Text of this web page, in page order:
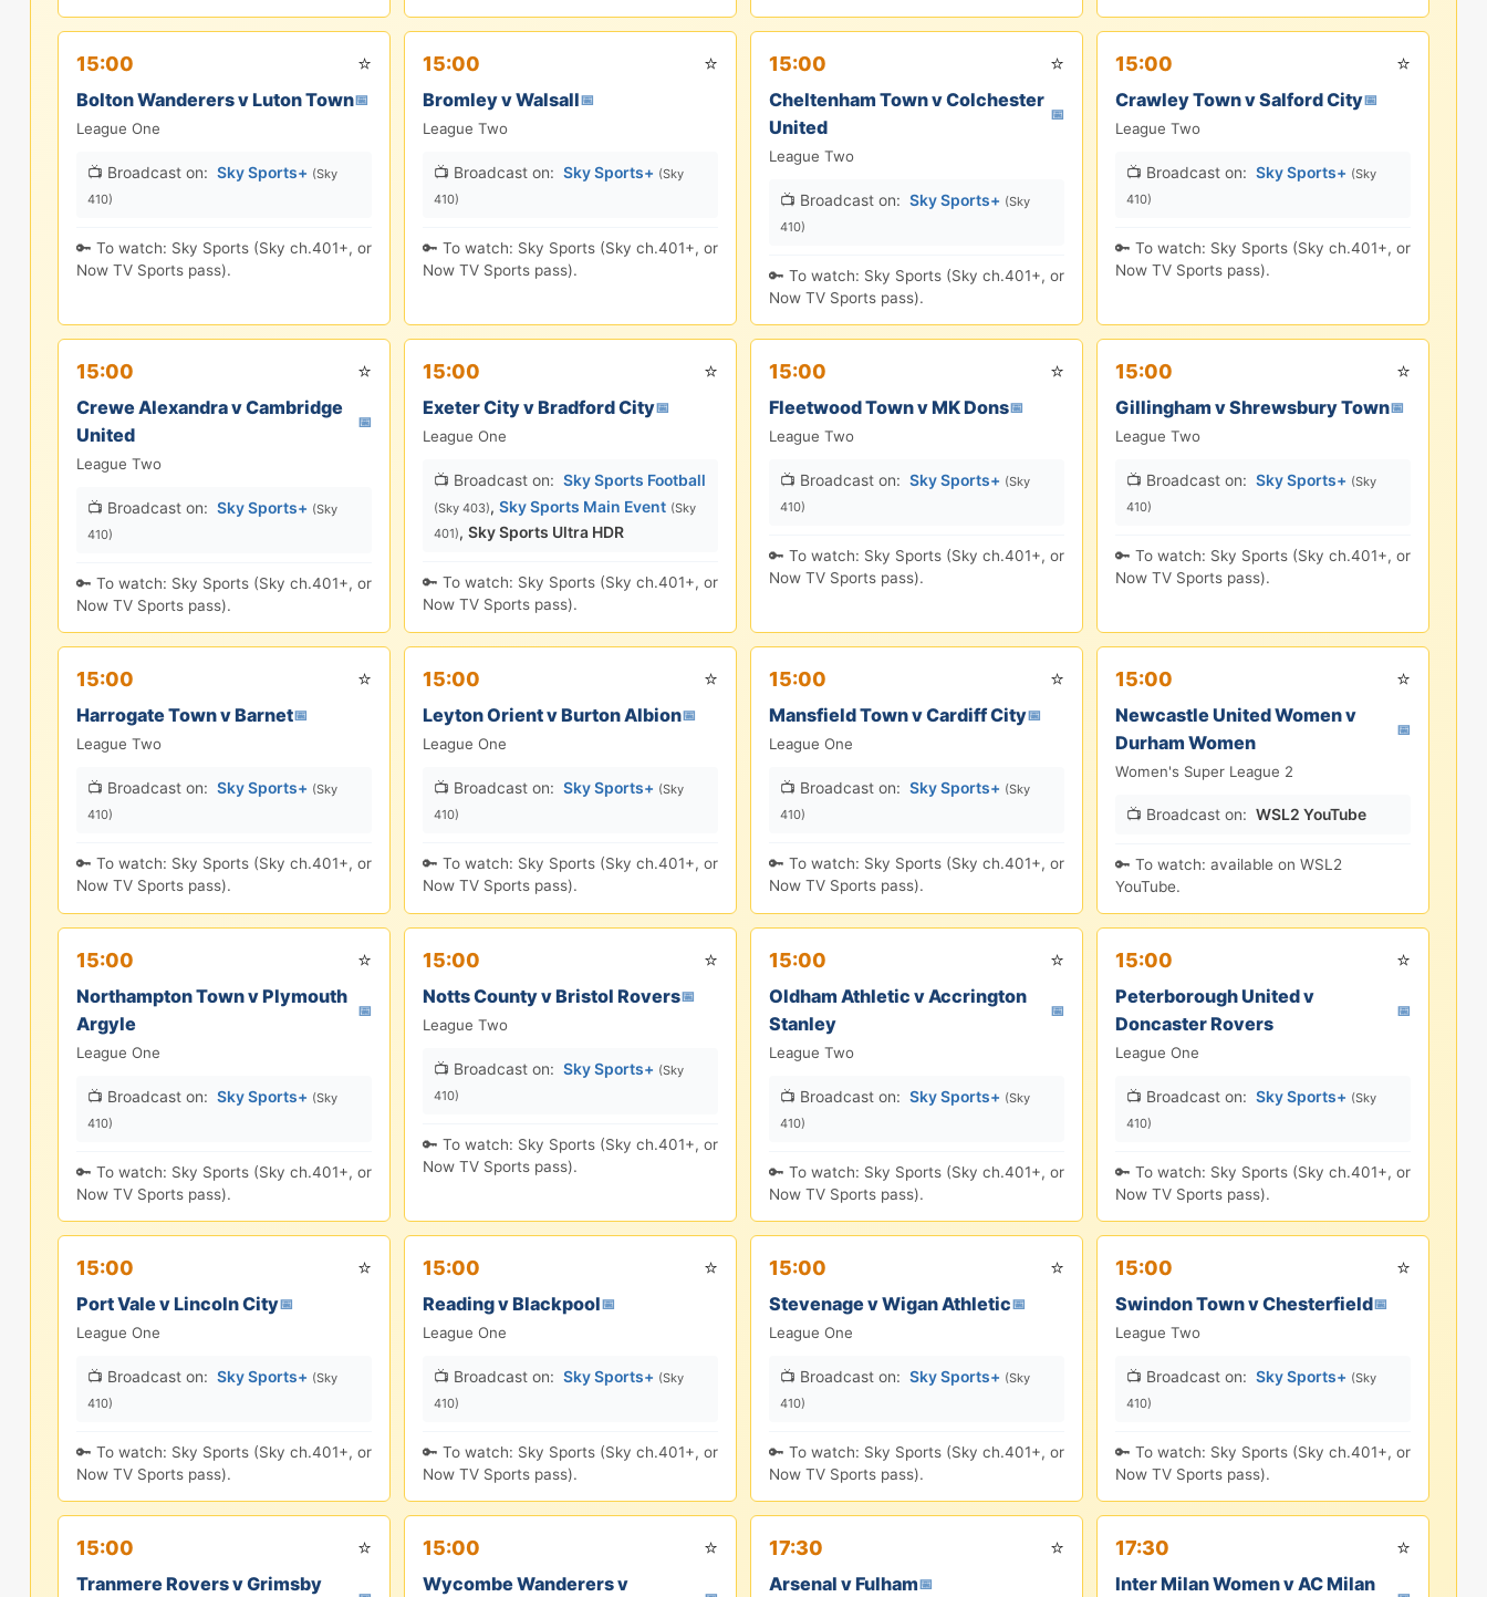
15:00 ⭐
Bolton Wanderers v Luton Town📅
League One
📺 Broadcast on: Sky Sports+ (Sky
410)
🔑 To watch: Sky Sports (Sky ch.401+, or
Now TV Sports pass).
15:00 ⭐
Bromley v Walsall📅
League Two
📺 Broadcast on: Sky Sports+ (Sky
410)
🔑 To watch: Sky Sports (Sky ch.401+, or
Now TV Sports pass).
15:00 ⭐
Cheltenham Town v Colchester
United
📅
League Two
📺 Broadcast on: Sky Sports+ (Sky
410)
🔑 To watch: Sky Sports (Sky ch.401+, or
Now TV Sports pass).
15:00 ⭐
Crawley Town v Salford City📅
League Two
📺 Broadcast on: Sky Sports+ (Sky
410)
🔑 To watch: Sky Sports (Sky ch.401+, or
Now TV Sports pass).
15:00 ⭐
Crewe Alexandra v Cambridge
United
📅
League Two
📺 Broadcast on: Sky Sports+ (Sky
410)
🔑 To watch: Sky Sports (Sky ch.401+, or
Now TV Sports pass).
15:00 ⭐
Exeter City v Bradford City📅
League One
📺 Broadcast on: Sky Sports Football
(Sky 403), Sky Sports Main Event (Sky
401), Sky Sports Ultra HDR
🔑 To watch: Sky Sports (Sky ch.401+, or
Now TV Sports pass).
15:00 ⭐
Fleetwood Town v MK Dons📅
League Two
📺 Broadcast on: Sky Sports+ (Sky
410)
🔑 To watch: Sky Sports (Sky ch.401+, or
Now TV Sports pass).
15:00 ⭐
Gillingham v Shrewsbury Town📅
League Two
📺 Broadcast on: Sky Sports+ (Sky
410)
🔑 To watch: Sky Sports (Sky ch.401+, or
Now TV Sports pass).
15:00 ⭐
Harrogate Town v Barnet📅
League Two
📺 Broadcast on: Sky Sports+ (Sky
410)
🔑 To watch: Sky Sports (Sky ch.401+, or
Now TV Sports pass).
15:00 ⭐
Leyton Orient v Burton Albion📅
League One
📺 Broadcast on: Sky Sports+ (Sky
410)
🔑 To watch: Sky Sports (Sky ch.401+, or
Now TV Sports pass).
15:00 ⭐
Mansfield Town v Cardiff City📅
League One
📺 Broadcast on: Sky Sports+ (Sky
410)
🔑 To watch: Sky Sports (Sky ch.401+, or
Now TV Sports pass).
15:00 ⭐
Newcastle United Women v
Durham Women
📅
Women's Super League 2
📺 Broadcast on: WSL2 YouTube
🔑 To watch: available on WSL2
YouTube.
15:00 ⭐
Northampton Town v Plymouth
Argyle
📅
League One
📺 Broadcast on: Sky Sports+ (Sky
410)
🔑 To watch: Sky Sports (Sky ch.401+, or
Now TV Sports pass).
15:00 ⭐
Notts County v Bristol Rovers📅
League Two
📺 Broadcast on: Sky Sports+ (Sky
410)
🔑 To watch: Sky Sports (Sky ch.401+, or
Now TV Sports pass).
15:00 ⭐
Oldham Athletic v Accrington
Stanley
📅
League Two
📺 Broadcast on: Sky Sports+ (Sky
410)
🔑 To watch: Sky Sports (Sky ch.401+, or
Now TV Sports pass).
15:00 ⭐
Peterborough United v
Doncaster Rovers
📅
League One
📺 Broadcast on: Sky Sports+ (Sky
410)
🔑 To watch: Sky Sports (Sky ch.401+, or
Now TV Sports pass).
15:00 ⭐
Port Vale v Lincoln City📅
League One
📺 Broadcast on: Sky Sports+ (Sky
410)
🔑 To watch: Sky Sports (Sky ch.401+, or
Now TV Sports pass).
15:00 ⭐
Reading v Blackpool📅
League One
📺 Broadcast on: Sky Sports+ (Sky
410)
🔑 To watch: Sky Sports (Sky ch.401+, or
Now TV Sports pass).
15:00 ⭐
Stevenage v Wigan Athletic📅
League One
📺 Broadcast on: Sky Sports+ (Sky
410)
🔑 To watch: Sky Sports (Sky ch.401+, or
Now TV Sports pass).
15:00 ⭐
Swindon Town v Chesterfield📅
League Two
📺 Broadcast on: Sky Sports+ (Sky
410)
🔑 To watch: Sky Sports (Sky ch.401+, or
Now TV Sports pass).
15:00 ⭐
Tranmere Rovers v Grimsby
15:00 ⭐
Wycombe Wanderers v
17:30 ⭐
Arsenal v Fulham📅
17:30 ⭐
Inter Milan Women v AC Milan